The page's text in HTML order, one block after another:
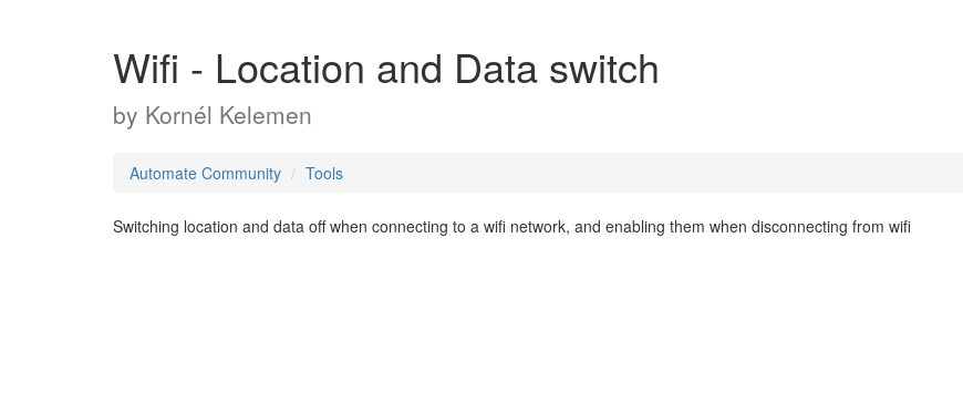
Wifi - Location and Data switch
by Kornél Kelemen
Automate Community Tools
Switching location and data off when connecting to a wifi network, and enabling them when disconnecting from wifi